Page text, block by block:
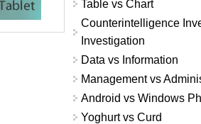
Table vs Chart
Counterintelligence
Investigation
Data vs Information
Management vs
Android vs Windows
Yoghurt vs Curd